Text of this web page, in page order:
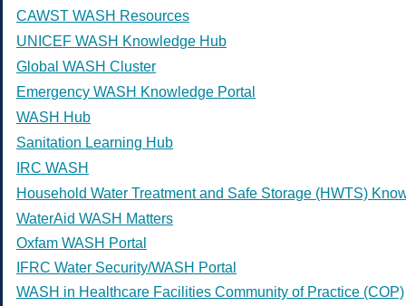
CAWST WASH Resources
UNICEF WASH Knowledge Hub
Global WASH Cluster
Emergency WASH Knowledge Portal
WASH Hub
Sanitation Learning Hub
IRC WASH
Household Water Treatment and Safe Storage (HWTS)
WaterAid WASH Matters
Oxfam WASH Portal
IFRC Water Security/WASH Portal
WASH in Healthcare Facilities Community of Practice (COP)